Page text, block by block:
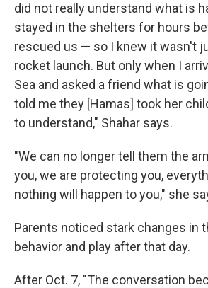
did not really understand what is
stayed in the shelters for hours
rescued us — so I knew it wasn't
rocket launch. But only when I
Sea and asked a friend what is
told me they [Hamas] took her
to understand," Shahar says.
"We can no longer tell them the
you, we are protecting you,
nothing will happen to you," she
Parents noticed stark changes in
behavior and play after that day.
After Oct. 7, "The conversation